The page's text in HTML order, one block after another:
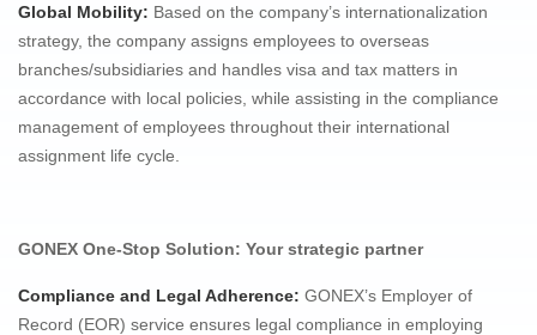
Global Mobility: Based on the company’s internationalization
strategy, the company assigns employees to overseas
branches/subsidiaries and handles visa and tax matters in
accordance with local policies, while assisting in the compliance
management of employees throughout their international
assignment life cycle.
GONEX One-Stop Solution: Your strategic partner
Compliance and Legal Adherence: GONEX’s Employer of
Record (EOR) service ensures legal compliance in employing